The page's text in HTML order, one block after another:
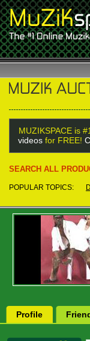
MUZIKSPACE is
videos for FREE!
SEARCH ALL
POPULAR TOPICS:
Profile